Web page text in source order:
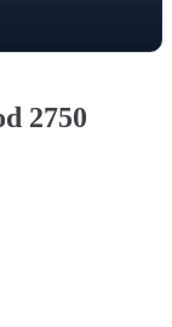
2750